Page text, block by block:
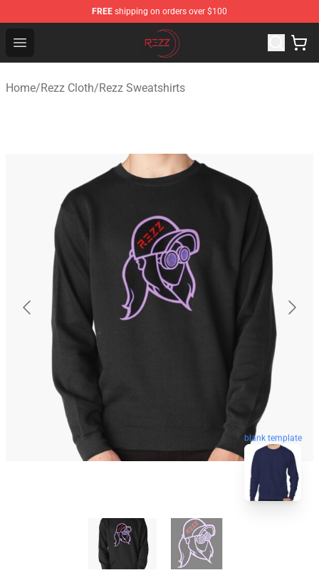
FREE shipping on orders over $100
Open menu
Rezz Shop - Official Rezz Merchandise Store
Home/Rezz Cloth/Rezz Sweatshirts
blank template